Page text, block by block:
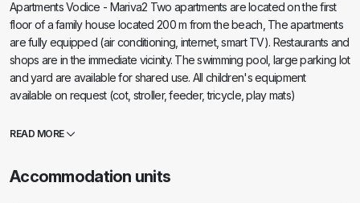
Apartments Vodice - Mariva2 Two apartments are located on the first
floor of a family house located 200 m from the beach, The apartments
are fully equipped (air conditioning, internet, smart TV). Restaurants and
shops are in the immediate vicinity. The swimming pool, large parking lot
and yard are available for shared use. All children's equipment
available on request (cot, stroller, feeder, tricycle, play mats)
trips and getting to know the place.
READ MORE
Accommodation units